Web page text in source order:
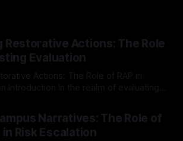
Restorative Actions: The Role
Evaluation
Actions: The Role of RAP in
and principled approach is imperative.
& Delisting Protocol outlines
process that is evidence-based and
Narratives: The Role of
Risk Escalation